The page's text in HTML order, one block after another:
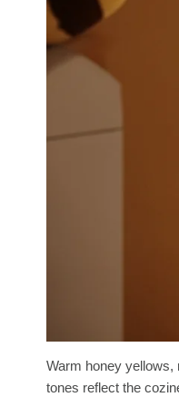
Warm honey yellows,
tones reflect the